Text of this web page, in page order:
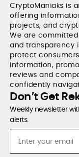
CryptoManiaks is
offering
projects, and
We are
and transparency
protect
information,
reviews and
confidently
Don’t Get
Weekly newsletter
alerts.